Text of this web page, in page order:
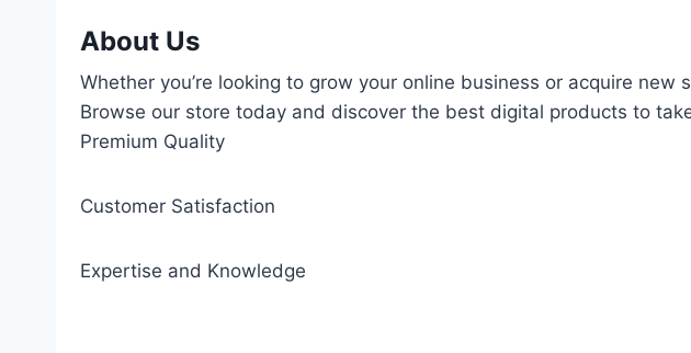
About Us
Whether you’re looking to grow your online business or acquire
Browse our store today and discover the best digital products to
Premium Quality
Customer Satisfaction
Expertise and Knowledge